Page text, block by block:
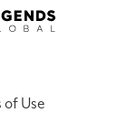
of Use